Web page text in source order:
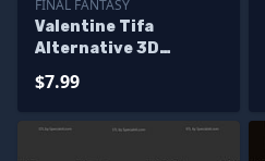
FINAL FANTASY
Valentine Tifa
Alternative 3D
$7.99